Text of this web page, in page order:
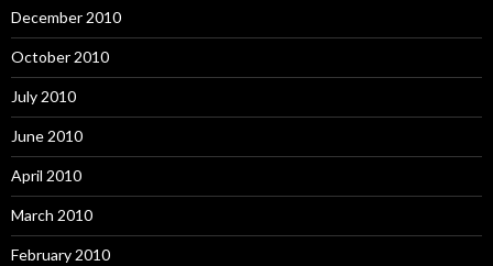
December 2010
October 2010
July 2010
June 2010
April 2010
March 2010
February 2010